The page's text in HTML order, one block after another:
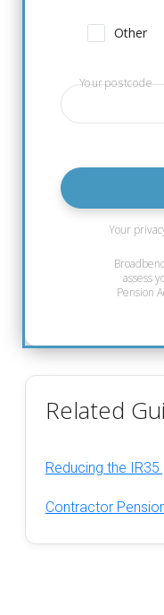
Other
Your postcode
Your
assess
Pension
Related
Reducing the
Contractor